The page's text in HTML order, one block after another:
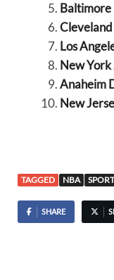
Baltimore
Los
New York
Anaheim
New
TAGGED NBA
SHARE